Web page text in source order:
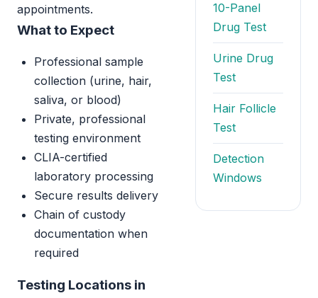
appointments.
What to Expect
Professional sample
collection (urine, hair,
saliva, or blood)
Private, professional
testing environment
CLIA-certified
laboratory processing
Secure results delivery
Chain of custody
documentation when
required
Testing Locations in
10-Panel
Drug Test
Urine Drug
Test
Hair Follicle
Test
Detection
Windows